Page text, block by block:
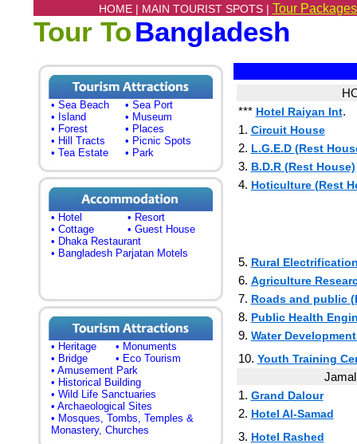
HOME | MAIN TOURIST SPOTS | Tour
Tour ToBangladesh
• Sea Beach
• Sea Port
• Island
• Museum
• Forest
• Places
• Hill Tracts
• Picnic Spots
• Tea Estate
• Park
• Hotel
• Resort
• Cottage
• Guest House
• Dhaka Restaurant
• Bangladesh Parjatan Motels
• Heritage
• Monuments
• Bridge
• Eco Tourism
• Amusement Park
• Historical Building
• Wild Life Sanctuaries
• Archaeological Sites
• Mosques, Tombs, Temples &
Monastery, Churches
*** Hotel Raiyan Int.
1. Circuit House
2. L.G.E.D (Rest
3. B.D.R (Rest House)
4. Hoticulture (Rest
5. Rural
6. Agriculture
7. Roads and public
8. Public Health
9. Water
10. Youth Training
1. Grand Dalour
2. Hotel Al-Samad
3. Hotel Rashed